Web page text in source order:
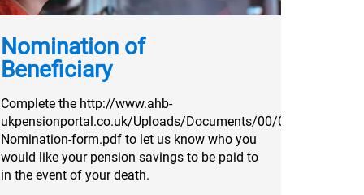
Nomination of
Beneficiary
Complete the http://www.ahb-
ukpensionportal.co.uk/Uploads/Documents/00/00/00/18/
Nomination-form.pdf to let us know who you
would like your pension savings to be paid to
in the event of your death.